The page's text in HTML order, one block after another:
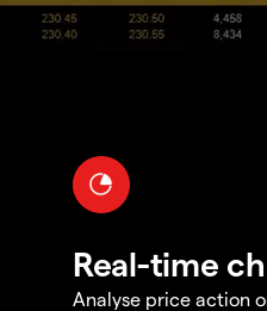
Real-time
Analyse price action